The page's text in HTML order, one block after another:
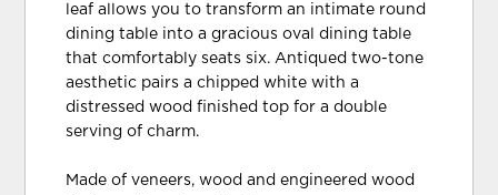
leaf allows you to transform an intimate round
dining table into a gracious oval dining table
that comfortably seats six. Antiqued two-tone
aesthetic pairs a chipped white with a
distressed wood finished top for a double
serving of charm.
Made of veneers, wood and engineered wood